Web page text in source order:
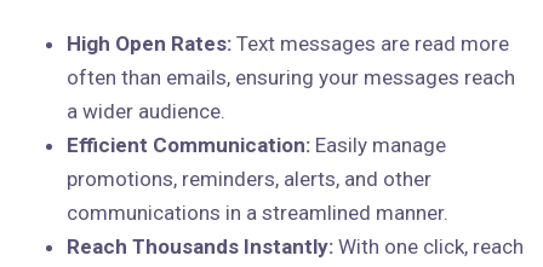
High Open Rates: Text messages are read more
often than emails, ensuring your messages reach
a wider audience.
Efficient Communication: Easily manage
promotions, reminders, alerts, and other
communications in a streamlined manner.
Reach Thousands Instantly: With one click, reach